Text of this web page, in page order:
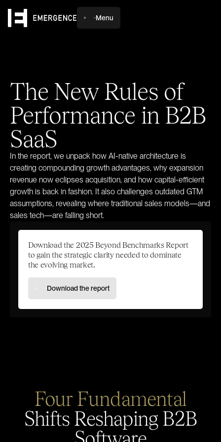
Menu
The New Rules of
Performance in B2B
SaaS
In the report, we unpack how AI-native architecture is
creating compounding growth advantages, why expansion
revenue now eclipses acquisition, and how capital-efficient
growth is back in fashion. It also challenges outdated GTM
assumptions, revealing where traditional sales models—and
sales tech—are falling short.
Download the 2025 Beyond Benchmarks Report
to gain the strategic clarity needed to dominate
the evolving market.
Download the report
Four Fundamental
Shifts Reshaping B2B